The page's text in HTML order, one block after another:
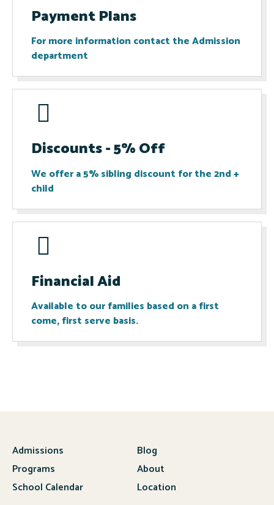
Payment Plans
For more information contact the Admission
department​
Discounts - 5% Off
We offer a 5% sibling discount for the 2nd +
child
Financial Aid
Available to our families based on a first
come, first serve basis.
Admissions
Programs
School Calendar
Blog
About
Location